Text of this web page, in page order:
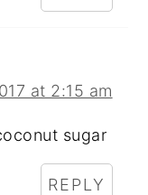
at 2:15 am
sugar
REPLY